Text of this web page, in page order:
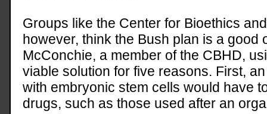
Groups like the Center for Bioethics
however, think the Bush plan is a good
McConchie, a member of the CBHD,
viable solution for five reasons. First,
with embryonic stem cells would have
drugs, such as those used after an